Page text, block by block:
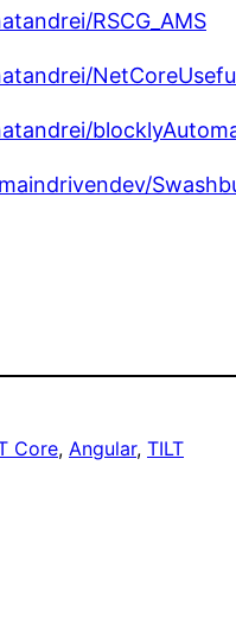
RSCG_AMS
Core, Angular, TILT